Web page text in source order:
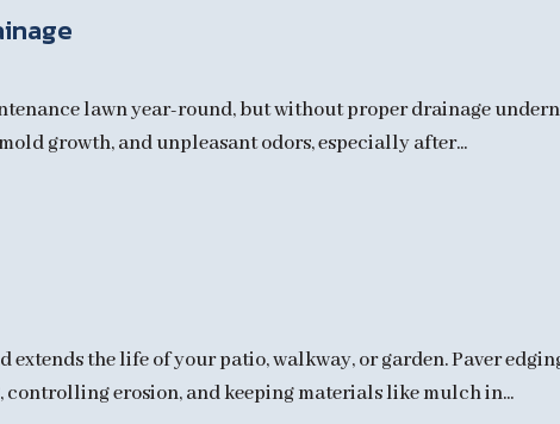
lawn year-round, but without proper drainage
growth, and unpleasant odors, especially after...
the life of your patio, walkway, or garden. Paver
erosion, and keeping materials like mulch in...